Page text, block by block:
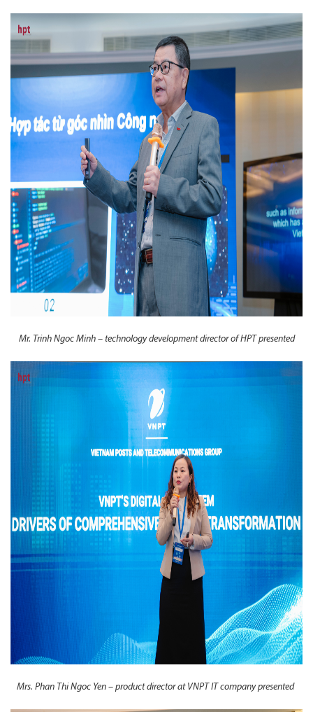
Mr. Trinh Ngoc Minh – technology development director of HPT presented
Mrs. Phan Thi Ngoc Yen – product director at VNPT IT company presented